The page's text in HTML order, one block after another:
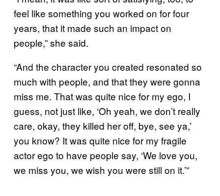
feel like something you worked on for four
years, that it made such an impact on
people,” she said.
“And the character you created resonated so
much with people, and that they were gonna
miss me. That was quite nice for my ego, I
guess, not just like, ‘Oh yeah, we don’t really
care, okay, they killed her off, bye, see ya,’
you know? It was quite nice for my fragile
actor ego to have people say, ‘We love you,
we miss you, we wish you were still on it.’”